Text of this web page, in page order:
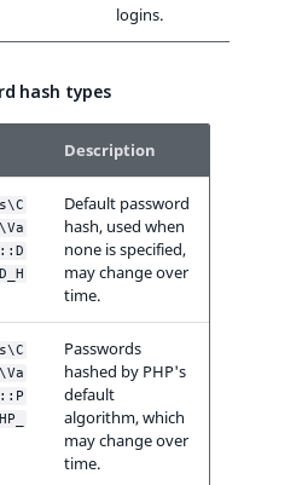
IsUserBased
LanguageCode
LocationId
LocationRemoteId
MatchAll
MatchNone
SelectionAttribute
SymbolAttribute
logins.
hash types
Description
Default password
hash, used when
none is specified,
may change over
time.
Passwords
hashed by PHP's
default
algorithm, which
may change over
time.